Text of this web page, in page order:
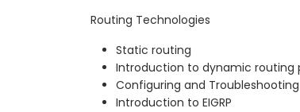
Routing Technologies
Static routing
Introduction to dynamic routing
Configuring and Troubleshooting
Introduction to EIGRP